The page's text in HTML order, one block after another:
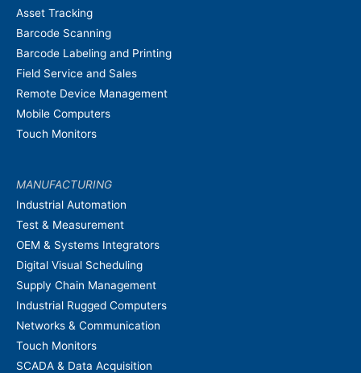
Asset Tracking
Barcode Scanning
Barcode Labeling and Printing
Field Service and Sales
Remote Device Management
Mobile Computers
Touch Monitors
MANUFACTURING
Industrial Automation
Test & Measurement
OEM & Systems Integrators
Digital Visual Scheduling
Supply Chain Management
Industrial Rugged Computers
Networks & Communication
Touch Monitors
SCADA & Data Acquisition